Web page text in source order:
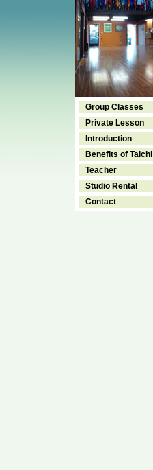
Group Classes
Private Lesson
Introduction
Benefits of Taichi
Teacher
Studio Rental
Contact